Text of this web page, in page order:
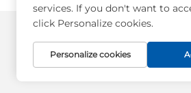
All
services. If you don't want to
click Personalize cookies.
Personalize cookies